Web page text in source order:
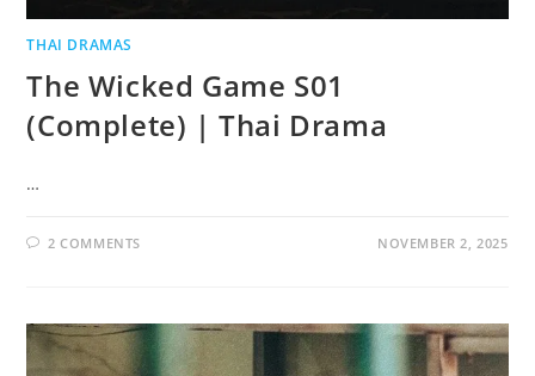
THAI DRAMAS
The Wicked Game S01
(Complete) | Thai Drama
…
2 COMMENTS NOVEMBER 2, 2025